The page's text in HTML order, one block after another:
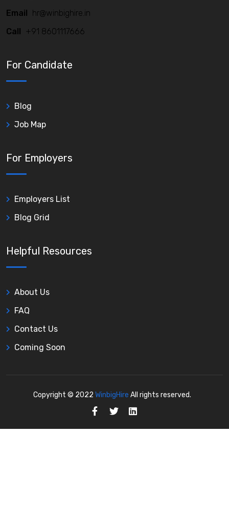
Email hr@winbighire.in
Call +91 8601117666
For Candidate
Blog
Job Map
For Employers
Employers List
Blog Grid
Helpful Resources
About Us
FAQ
Contact Us
Coming Soon
Copyright © 2022 WinbigHire All rights reserved.